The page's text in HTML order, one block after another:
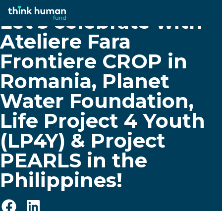
Let’s celebrate with
Ateliere Fara
Frontiere CROP in
Romania, Planet
Water Foundation,
Life Project 4 Youth
(LP4Y) & Project
PEARLS in the
Philippines!